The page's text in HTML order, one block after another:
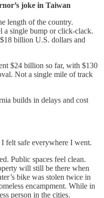
joke in Taiwan
length of the country.
a single bump or click-clack.
billion U.S. dollars and
$24 billion so far, with $130
Not a single mile of track
builds in delays and cost
felt safe everywhere I went.
Public spaces feel clean.
will still be there when
bike was stolen twice in
encampment. While in
person in the cities.